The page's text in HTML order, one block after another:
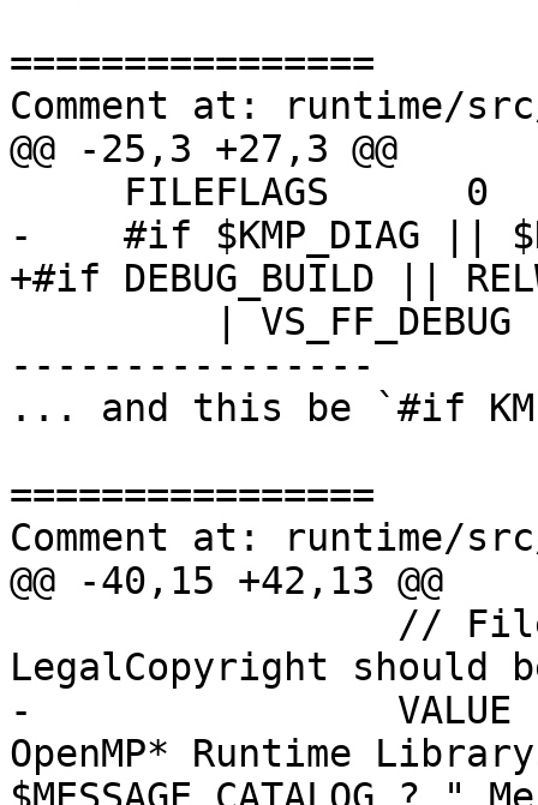
================
Comment at: runtime/
@@ -25,3 +27,3 @@
-    #if $KMP_DIAG ||
+#if DEBUG_BUILD ||
----------------
... and this be `#if
================
Comment at: runtime/
@@ -40,15 +42,13 @@
LegalCopyright should
-                VALUE
OpenMP* Runtime